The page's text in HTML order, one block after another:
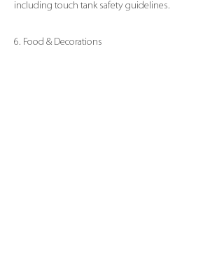
including touch tank safety guidelines.
6. Food & Decorations